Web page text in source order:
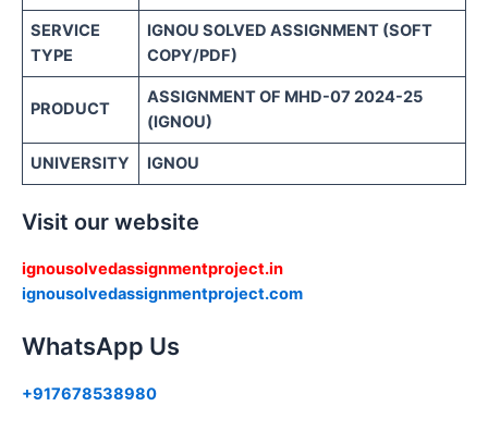
SERVICE
TYPE
IGNOU SOLVED ASSIGNMENT (SOFT
COPY/PDF)
PRODUCT
ASSIGNMENT OF MHD-07 2024-25
(IGNOU)
UNIVERSITY IGNOU
Visit our website
ignousolvedassignmentproject.in
ignousolvedassignmentproject.com
WhatsApp Us
+917678538980